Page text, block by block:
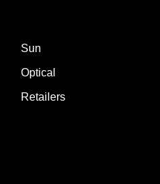
Sun
Optical
Retailers